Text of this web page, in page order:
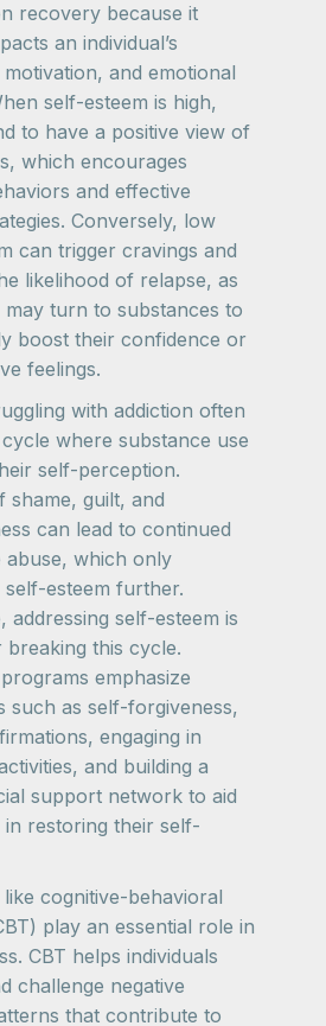
recovery because it
an individual’s
and emotional
self-esteem is high,
to have a positive view of
which encourages
and effective
Conversely, low
can trigger cravings and
likelihood of relapse, as
may turn to substances to
boost their confidence or
feelings.
with addiction often
where substance use
self-perception.
shame, guilt, and
can lead to continued
abuse, which only
self-esteem further.
addressing self-esteem is
this cycle.
emphasize
such as self-forgiveness,
engaging in
and building a
support network to aid
in restoring their self-
cognitive-behavioral
play an essential role in
CBT helps individuals
challenge negative
that contribute to